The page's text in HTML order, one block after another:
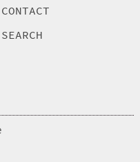
CONTACT
SEARCH